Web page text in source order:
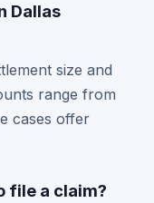
Dallas
size and
range from
cases offer
file a claim?